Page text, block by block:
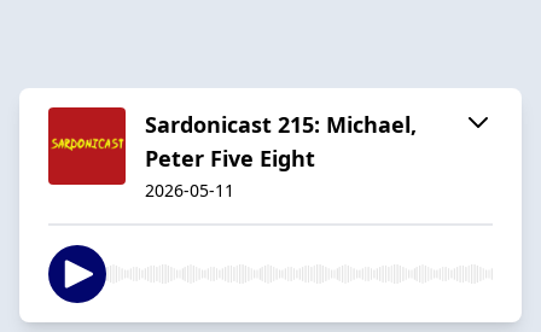
Sardonicast 215: Michael,
Peter Five Eight
2026-05-11